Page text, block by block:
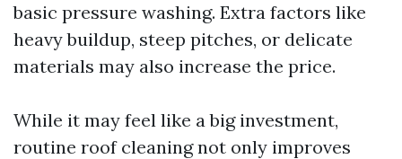
basic pressure washing. Extra factors like
heavy buildup, steep pitches, or delicate
materials may also increase the price.
While it may feel like a big investment,
routine roof cleaning not only improves